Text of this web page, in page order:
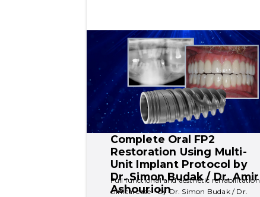
Complete Oral FP2
Restoration Using Multi-
Unit Implant Protocol by
Dr. Simon Budak / Dr. Amir
Ashourioin
Full functional and aesthetic rehabilitation
clinical case - by Dr. Simon Budak / Dr.